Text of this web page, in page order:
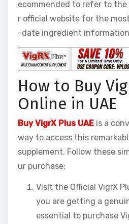
ecommended to refer to
r official website for the
-date ingredient
How to Buy
Online in UAE
Buy VigrX Plus UAE is a
way to access this
supplement. Follow these
ur purchase:
Visit the Official VigrX
you are getting a
essential to purchase